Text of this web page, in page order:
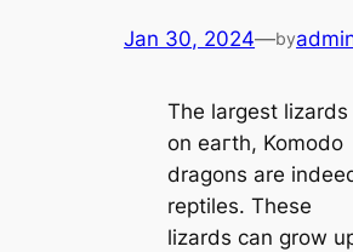
Jan 30, 2024—by
The largest lizards
on eагtһ, Komodo
dragons are
reptiles. These
lizards can grow